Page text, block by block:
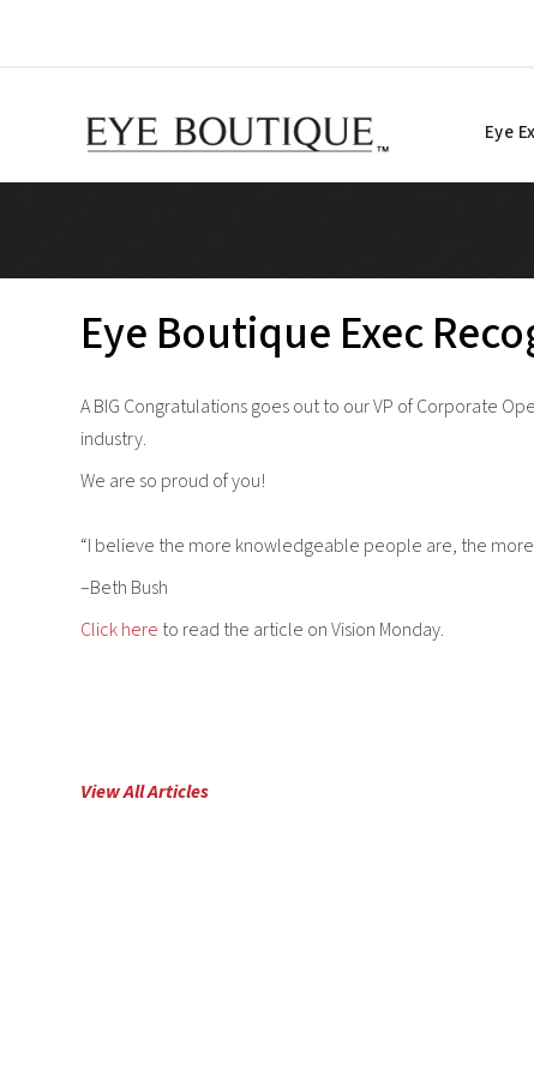
Eye
Eye Boutique Exec
A BIG Congratulations goes out to our VP of Corporate
industry.
We are so proud of you!
“I believe the more knowledgeable people are, the
–Beth Bush
Click here to read the article on Vision Monday.
View All Articles